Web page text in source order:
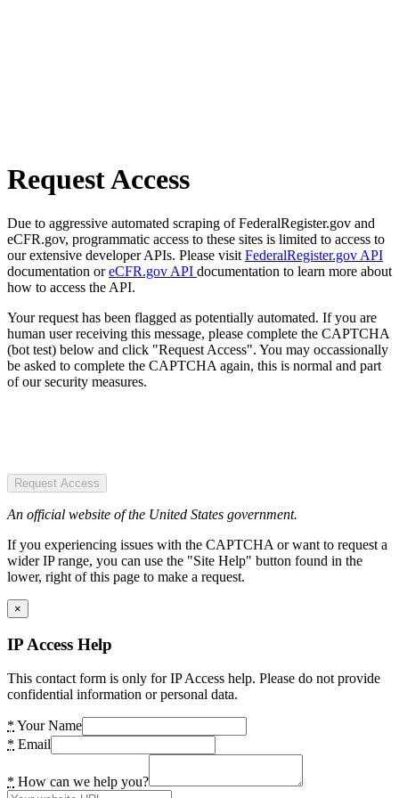
Request Access
Due to aggressive automated scraping of FederalRegister.gov and
eCFR.gov, programmatic access to these sites is limited to access to
our extensive developer APIs. Please visit FederalRegister.gov API
documentation oreCFR.gov API documentation to learn more about
how to access the API.
Your request has been flagged as potentially automated. If you are
human user receiving this message, please complete the CAPTCHA
(bot test) below and click "Request Access". You may occassionally
be asked to complete the CAPTCHA again, this is normal and part
of our security measures.
Request Access
An official website of the United States government.
If you experiencing issues with the CAPTCHA or want to request a
wider IP range, you can use the "Site Help" button found in the
lower, right of this page to make a request.
×
IP Access Help
This contact form is only for IP Access help. Please do not provide
confidential information or personal data.
* Your Name
* Email
* How can we help you?